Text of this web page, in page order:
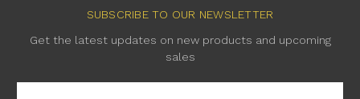
SUBSCRIBE TO OUR NEWSLETTER
Get the latest updates on new products and upcoming
sales